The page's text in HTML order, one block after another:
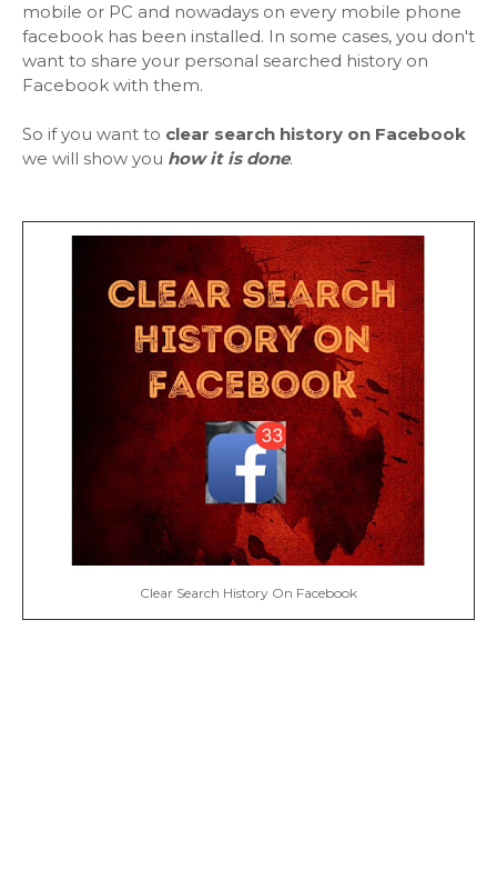
mobile or PC and nowadays on every mobile phone
facebook has been installed. In some cases, you don't
want to share your personal searched history on
Facebook with them.
So if you want to clear search history on Facebook
we will show you how it is done.
Clear Search History On Facebook